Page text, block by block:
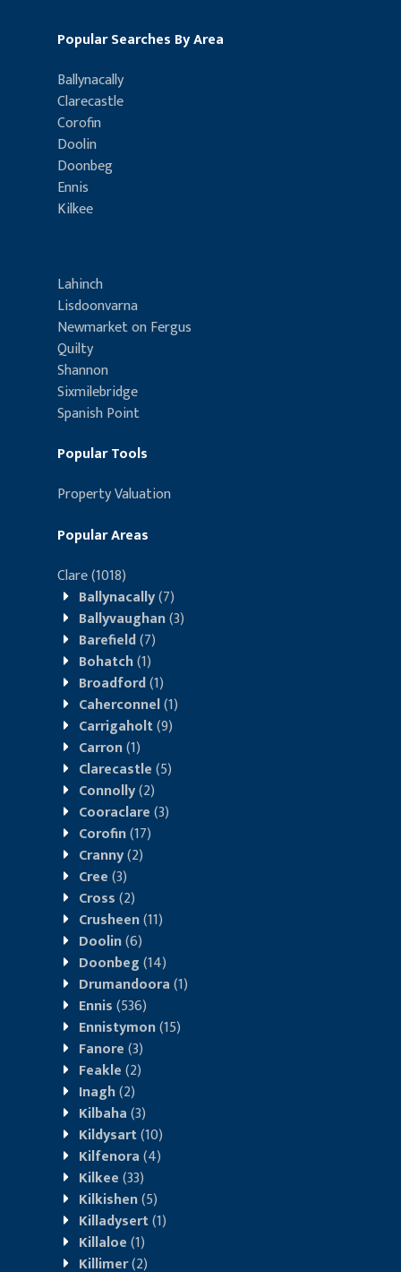
Popular Searches By Area
Ballynacally
Clarecastle
Corofin
Doolin
Doonbeg
Ennis
Kilkee
Lahinch
Lisdoonvarna
Newmarket on Fergus
Quilty
Shannon
Sixmilebridge
Spanish Point
Popular Tools
Property Valuation
Popular Areas
Clare(1018)
Ballynacally(7)
Ballyvaughan(3)
Barefield(7)
Bohatch(1)
Broadford(1)
Caherconnel(1)
Carrigaholt(9)
Carron(1)
Clarecastle(5)
Connolly(2)
Cooraclare(3)
Corofin(17)
Cranny(2)
Cree(3)
Cross(2)
Crusheen(11)
Doolin(6)
Doonbeg(14)
Drumandoora(1)
Ennis(536)
Ennistymon(15)
Fanore(3)
Feakle(2)
Inagh(2)
Kilbaha(3)
Kildysart(10)
Kilfenora(4)
Kilkee(33)
Kilkishen(5)
Killadysert(1)
Killaloe(1)
Killimer(2)